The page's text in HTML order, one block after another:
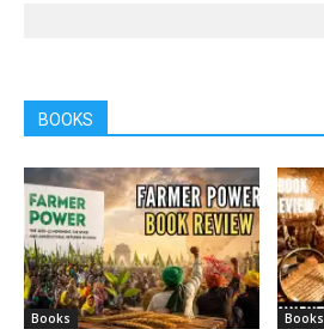
BOOKS
Books Books